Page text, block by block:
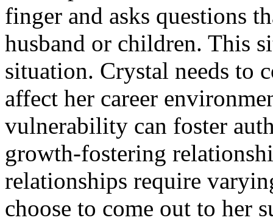
finger and asks questions
husband or children. This
situation. Crystal needs to
affect her career
vulnerability can foster
growth-fostering
relationships require
choose to come out to her